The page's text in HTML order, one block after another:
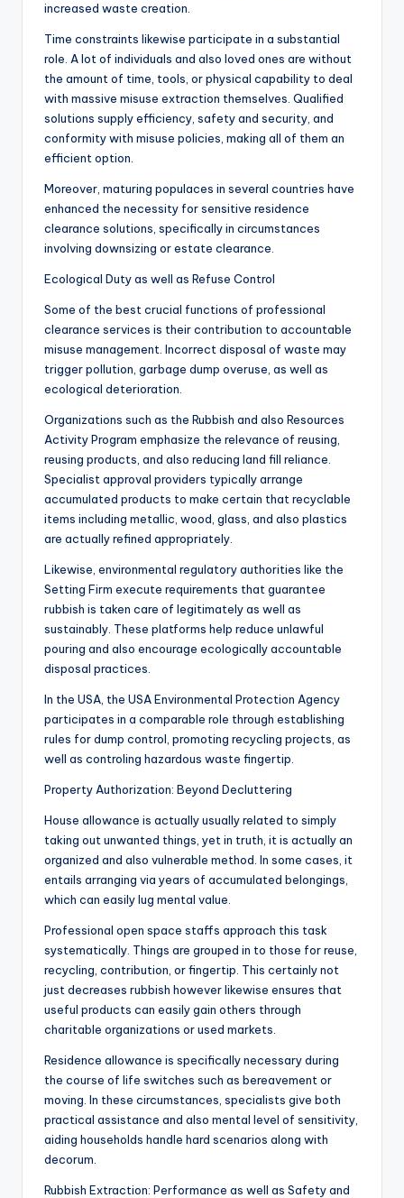
increased waste creation.
Time constraints likewise participate in a substantial
role. A lot of individuals and also loved ones are without
the amount of time, tools, or physical capability to deal
with massive misuse extraction themselves. Qualified
solutions supply efficiency, safety and security, and
conformity with misuse policies, making all of them an
efficient option.
Moreover, maturing populaces in several countries have
enhanced the necessity for sensitive residence
clearance solutions, specifically in circumstances
involving downsizing or estate clearance.
Ecological Duty as well as Refuse Control
Some of the best crucial functions of professional
clearance services is their contribution to accountable
misuse management. Incorrect disposal of waste may
trigger pollution, garbage dump overuse, as well as
ecological deterioration.
Organizations such as the Rubbish and also Resources
Activity Program emphasize the relevance of reusing,
reusing products, and also reducing land fill reliance.
Specialist approval providers typically arrange
accumulated products to make certain that recyclable
items including metallic, wood, glass, and also plastics
are actually refined appropriately.
Likewise, environmental regulatory authorities like the
Setting Firm execute requirements that guarantee
rubbish is taken care of legitimately as well as
sustainably. These platforms help reduce unlawful
pouring and also encourage ecologically accountable
disposal practices.
In the USA, the USA Environmental Protection Agency
participates in a comparable role through establishing
rules for dump control, promoting recycling projects, as
well as controling hazardous waste fingertip.
Property Authorization: Beyond Decluttering
House allowance is actually usually related to simply
taking out unwanted things, yet in truth, it is actually an
organized and also vulnerable method. In some cases, it
entails arranging via years of accumulated belongings,
which can easily lug mental value.
Professional open space staffs approach this task
systematically. Things are grouped in to those for reuse,
recycling, contribution, or fingertip. This certainly not
just decreases rubbish however likewise ensures that
useful products can easily gain others through
charitable organizations or used markets.
Residence allowance is specifically necessary during
the course of life switches such as bereavement or
moving. In these circumstances, specialists give both
practical assistance and also mental level of sensitivity,
aiding households handle hard scenarios along with
decorum.
Rubbish Extraction: Performance as well as Safety and